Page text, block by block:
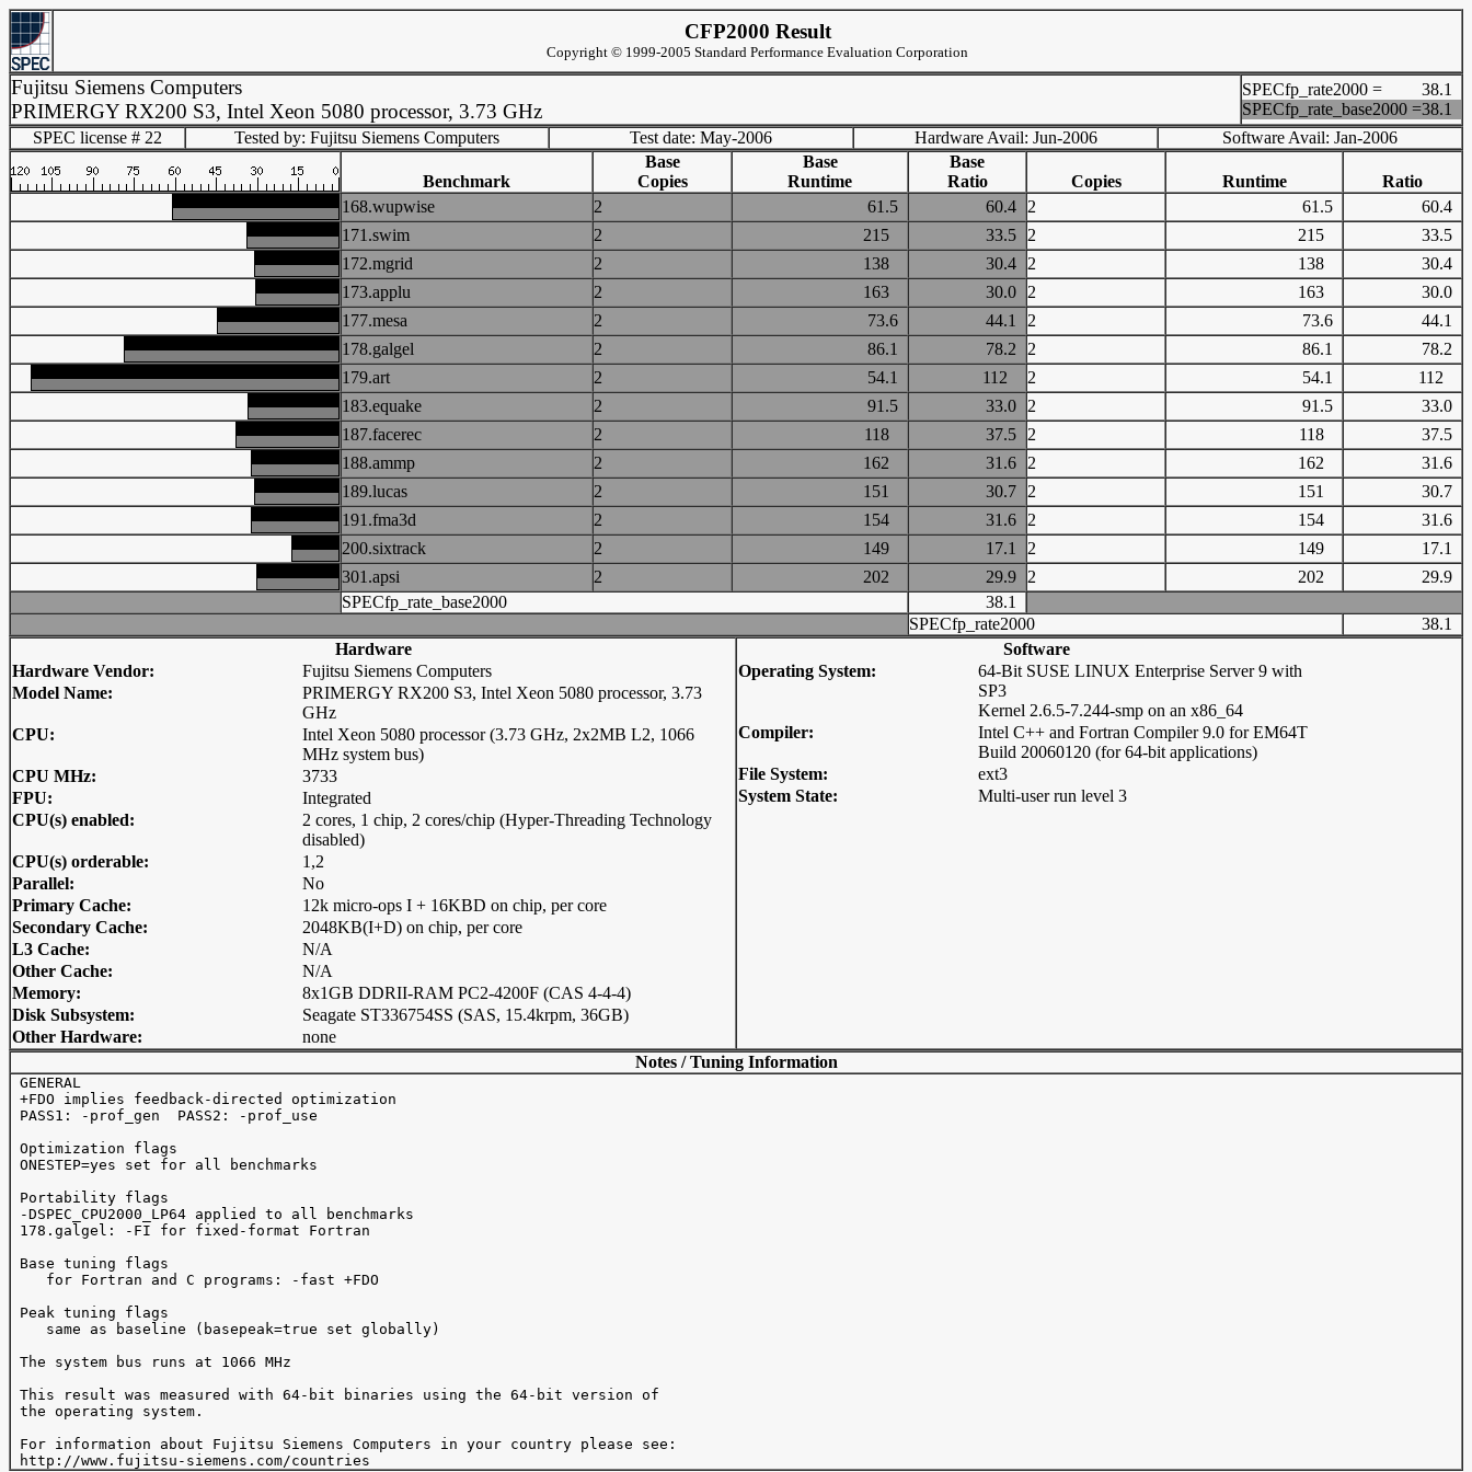
CFP2000 Result
Copyright © 1999-2005 Standard Performance Evaluation Corporation
Fujitsu Siemens Computers
PRIMERGY RX200 S3, Intel Xeon 5080 processor, 3.73 GHz
SPECfp_rate2000 =
38.1
SPECfp_rate_base2000 =38.1
SPEC license # 22
Tested by: Fujitsu Siemens Computers Test date: May-2006 Hardware Avail: Jun-2006 Software Avail: Jan-2006
Benchmark
Base
Copies
Base
Runtime
Base
Ratio
Copies Runtime
Ratio
168.wupwise
2 61.5 60.4 2 61.5
60.4
171.swim
2 215 33.5 2 215
33.5
172.mgrid
2 138 30.4 2 138
30.4
173.applu
2 163 30.0 2 163
30.0
177.mesa
2 73.6 44.1 2 73.6
44.1
178.galgel
2 86.1 78.2 2 86.1
78.2
179.art
2 54.1 112 2 54.1
112
183.equake
2 91.5 33.0 2 91.5
33.0
187.facerec
2 118 37.5 2 118
37.5
188.ammp
2 162 31.6 2 162
31.6
189.lucas
2 151 30.7 2 151
30.7
191.fma3d
2 154 31.6 2 154
31.6
200.sixtrack
2 149 17.1 2 149
17.1
301.apsi
2 202 29.9 2 202
29.9
SPECfp_rate_base2000
38.1
SPECfp_rate2000
38.1
Hardware
Hardware Vendor:
Fujitsu Siemens Computers
Model Name:
PRIMERGY RX200 S3, Intel Xeon 5080 processor, 3.73
GHz
CPU:
Intel Xeon 5080 processor (3.73 GHz, 2x2MB L2, 1066
MHz system bus)
CPU MHz:
3733
FPU:
Integrated
CPU(s) enabled:
2 cores, 1 chip, 2 cores/chip (Hyper-Threading Technology
disabled)
CPU(s) orderable:
1,2
Parallel:
No
Primary Cache:
12k micro-ops I + 16KBD on chip, per core
Secondary Cache:
2048KB(I+D) on chip, per core
L3 Cache:
N/A
Other Cache:
N/A
Memory:
8x1GB DDRII-RAM PC2-4200F (CAS 4-4-4)
Disk Subsystem:
Seagate ST336754SS (SAS, 15.4krpm, 36GB)
Other Hardware:
none
Software
Operating System:
64-Bit SUSE LINUX Enterprise Server 9 with
SP3
Kernel 2.6.5-7.244-smp on an x86_64
Compiler:
Intel C++ and Fortran Compiler 9.0 for EM64T
Build 20060120 (for 64-bit applications)
File System:
ext3
System State:
Multi-user run level 3
Notes / Tuning Information
GENERAL
+FDO implies feedback-directed optimization
PASS1: -prof_gen  PASS2: -prof_use
Optimization flags
ONESTEP=yes set for all benchmarks
Portability flags
-DSPEC_CPU2000_LP64 applied to all benchmarks
178.galgel: -FI for fixed-format Fortran
Base tuning flags
    for Fortran and C programs: -fast +FDO
Peak tuning flags
    same as baseline (basepeak=true set globally)
The system bus runs at 1066 MHz
This result was measured with 64-bit binaries using the 64-bit version of
the operating system.
For information about Fujitsu Siemens Computers in your country please see: